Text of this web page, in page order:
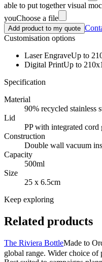
able to put together visual
youChoose a file
Add product to my quote
Customisation options
Laser EngraveUp to
Digital PrintUp to
Specification
Material
90% recycled stainless
Lid
PP with integrated cord
Construction
Double wall vacuum
Capacity
500ml
Size
25 x 6.5cm
Keep exploring
Related products
The Riviera BottleMade to
global range. Wider choice of